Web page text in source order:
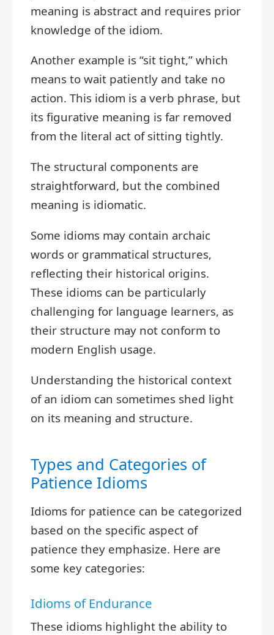
meaning is abstract and requires prior
knowledge of the idiom.
Another example is “sit tight,” which
means to wait patiently and take no
action. This idiom is a verb phrase, but
its figurative meaning is far removed
from the literal act of sitting tightly.
The structural components are
straightforward, but the combined
meaning is idiomatic.
Some idioms may contain archaic
words or grammatical structures,
reflecting their historical origins.
These idioms can be particularly
challenging for language learners, as
their structure may not conform to
modern English usage.
Understanding the historical context
of an idiom can sometimes shed light
on its meaning and structure.
Types and Categories of
Patience Idioms
Idioms for patience can be categorized
based on the specific aspect of
patience they emphasize. Here are
some key categories:
Idioms of Endurance
These idioms highlight the ability to